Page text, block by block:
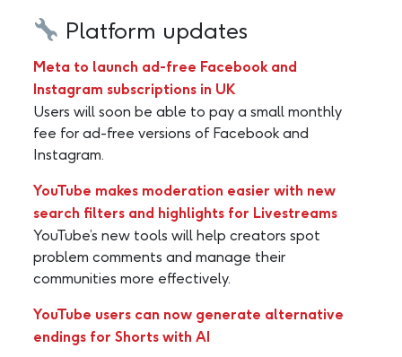
Platform updates
Meta to launch ad-free Facebook and
Instagram subscriptions in UK
Users will soon be able to pay a small monthly
fee for ad-free versions of Facebook and
Instagram.
YouTube makes moderation easier with new
search filters and highlights for Livestreams
YouTube’s new tools will help creators spot
problem comments and manage their
communities more effectively.
YouTube users can now generate alternative
endings for Shorts with AI